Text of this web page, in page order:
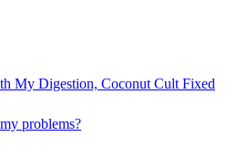
My Digestion, Coconut Cult Fixed
problems?